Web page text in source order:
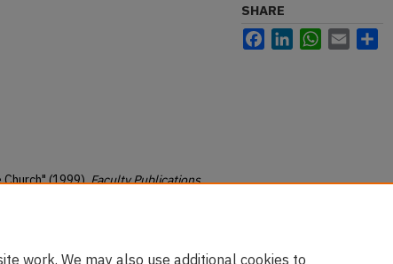
Church" (1999).Faculty Publications.
SHARE
FacebookLinkedInWhatsApp
Email
work. We may also use additional cookies to